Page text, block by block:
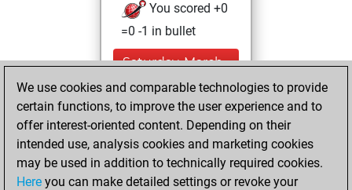
You scored +0
=0 -1 in bullet
Saturday, March
6, 2021
You won
against Fritz
Fritz
You achieved a
BeautyScore of 24
We use cookies and comparable technologies to provide
certain functions, to improve the user experience and to
offer interest-oriented content. Depending on their
intended use, analysis cookies and marketing cookies
may be used in addition to technically required cookies.
Here you can make detailed settings or revoke your